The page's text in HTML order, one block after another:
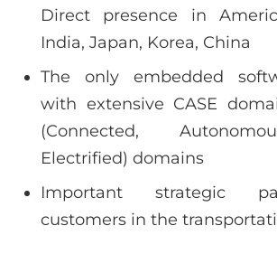
Direct presence in
India, Japan, Korea, China
The only embedded
with extensive CASE
(Connected,
Electrified) domains
Important strategic
customers in the